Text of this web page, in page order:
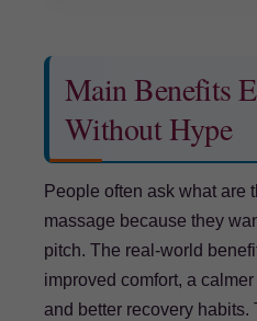
Main Benefits
Without Hype
People often ask what are
massage because they
pitch. The real-world
improved comfort, a
and better recovery habits.